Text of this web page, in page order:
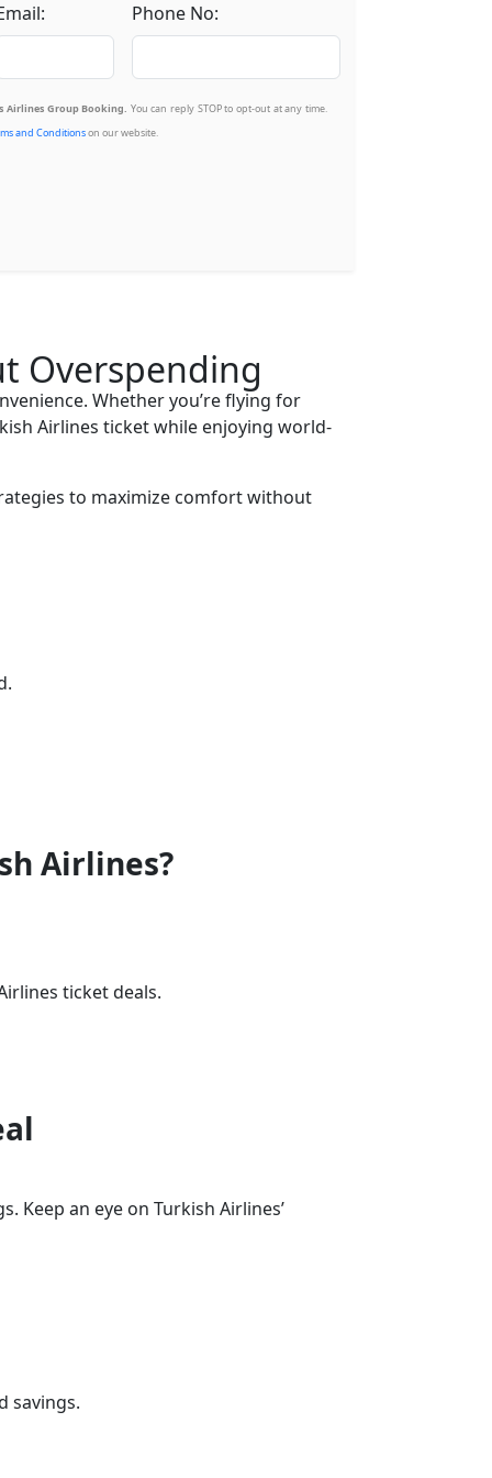
Phone No:
Airlines Group Booking. You can reply STOP to opt-out at any time.
and Conditionson our website.
Overspending
Whether you’re flying for
Airlines ticket while enjoying world-
to maximize comfort without
Airlines?
ticket deals.
Keep an eye on Turkish Airlines’
savings.